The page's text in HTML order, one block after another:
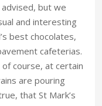
but we
and interesting
best chocolates,
cafeterias.
of course, at certain
are pouring
that St Mark’s